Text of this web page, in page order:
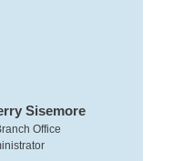
Sisemore
Office